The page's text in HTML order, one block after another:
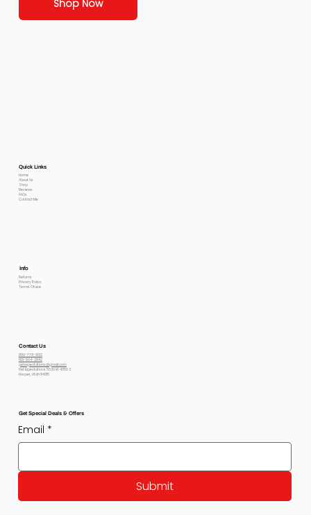
Shop Now
Quick Links
Home
About Us
Shop
Reviews
FAQs
Contact Me
Info
Returns
Privacy Policy
Terms Of use
Contact Us
800-778-6612
801-564-2842
petexpectations@gmail.com
Pet Expectations 5530 W 4350 S
Hooper, Utah 84315
Get Special Deals & Offers
Email *
Submit